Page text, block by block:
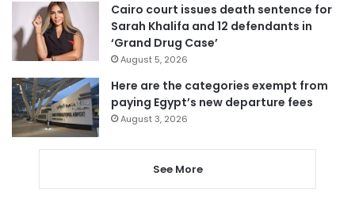
Cairo court issues death sentence for
Sarah Khalifa and 12 defendants in
‘Grand Drug Case’
August 5, 2026
Here are the categories exempt from
paying Egypt’s new departure fees
August 3, 2026
See More